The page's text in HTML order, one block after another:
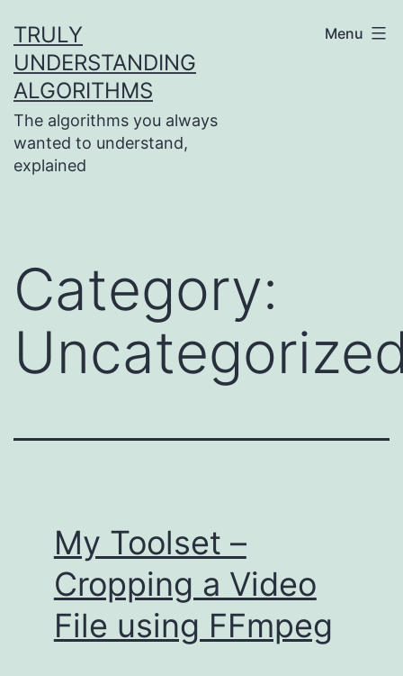
to
content
TRULY
UNDERSTANDING
ALGORITHMS
The algorithms you always
wanted to understand,
explained
Menu
Category:
My Toolset –
Cropping a Video
File using FFmpeg